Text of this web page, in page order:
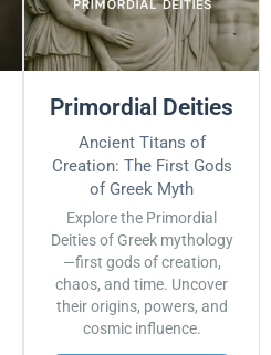
Primordial Deities
Ancient Titans of
Creation: The First Gods
of Greek Myth
Explore the Primordial
Deities of Greek mythology
—first gods of creation,
chaos, and time. Uncover
their origins, powers, and
cosmic influence.